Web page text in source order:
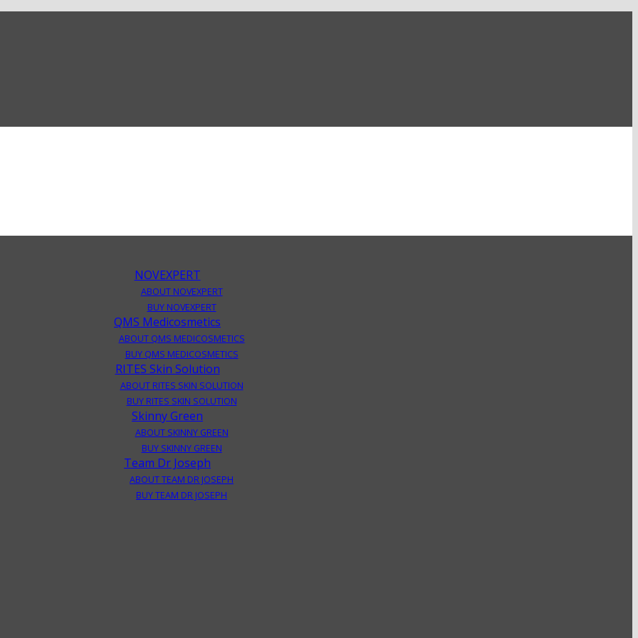
NOVEXPERT
ABOUT NOVEXPERT
BUY NOVEXPERT
QMS Medicosmetics
ABOUT QMS MEDICOSMETICS
BUY QMS MEDICOSMETICS
RITES Skin Solution
ABOUT RITES SKIN SOLUTION
BUY RITES SKIN SOLUTION
Skinny Green
ABOUT SKINNY GREEN
BUY SKINNY GREEN
Team Dr Joseph
ABOUT TEAM DR JOSEPH
BUY TEAM DR JOSEPH